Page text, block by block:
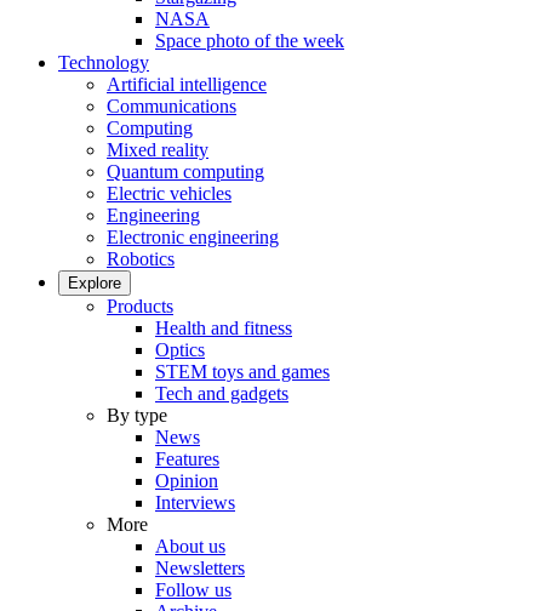
NASA
Space photo of the week
Technology
Artificial intelligence
Communications
Computing
Mixed reality
Quantum computing
Electric vehicles
Engineering
Electronic engineering
Robotics
Explore
Products
Health and fitness
Optics
STEM toys and games
Tech and gadgets
By type
News
Features
Opinion
Interviews
More
About us
Newsletters
Follow us